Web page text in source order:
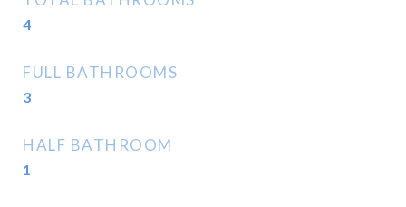
4
FULL BATHROOMS
3
HALF BATHROOM
1